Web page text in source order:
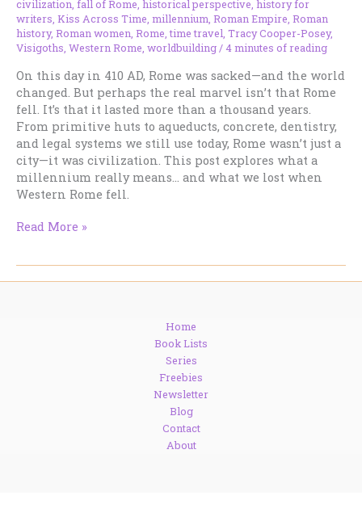
Wrong
One.
civilization fall of Rome historical perspective history for
writers Kiss Across Time millennium Roman Empire Roman
history, Roman women Rome ,time travel Tracy Cooper-Posey,
Visigoths Western Rome worldbuilding /4 minutes of reading
On this day in 410 AD, Rome was sacked—and the world
changed. But perhaps the real marvel isn’t that Rome
fell. It’s that it lasted more than a thousand years.
From primitive huts to aqueducts, concrete, dentistry,
and legal systems we still use today, Rome wasn’t just a
city—it was civilization. This post explores what a
millennium really means… and what we lost when
Western Rome fell.
August
Read More »
Home
Book Lists
Series
Freebies
Newsletter
Blog
Contact
About